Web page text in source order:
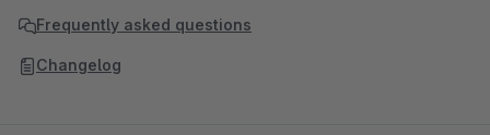
Frequently asked questions
Changelog